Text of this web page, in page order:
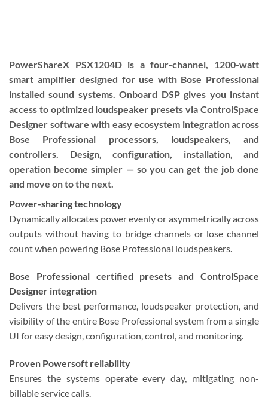
PowerShareX PSX1204D is a four-channel, 1200-watt
smart amplifier designed for use with Bose Professional
installed sound systems. Onboard DSP gives you instant
access to optimized loudspeaker presets via ControlSpace
Designer software with easy ecosystem integration across
Bose Professional processors, loudspeakers, and
controllers. Design, configuration, installation, and
operation become simpler — so you can get the job done
and move on to the next.
Power-sharing technology
Dynamically allocates power evenly or asymmetrically across
outputs without having to bridge channels or lose channel
count when powering Bose Professional loudspeakers.
Bose Professional certified presets and ControlSpace
Designer integration
Delivers the best performance, loudspeaker protection, and
visibility of the entire Bose Professional system from a single
UI for easy design, configuration, control, and monitoring.
Proven Powersoft reliability
Ensures the systems operate every day, mitigating non-
billable service calls.